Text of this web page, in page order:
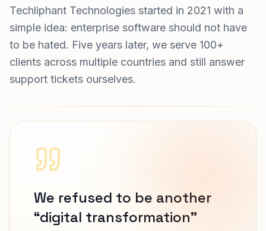
Techliphant Technologies started in 2021 with a
simple idea: enterprise software should not have
to be hated. Five years later, we serve 100+
clients across multiple countries and still answer
support tickets ourselves.
We refused to be another
“digital transformation”